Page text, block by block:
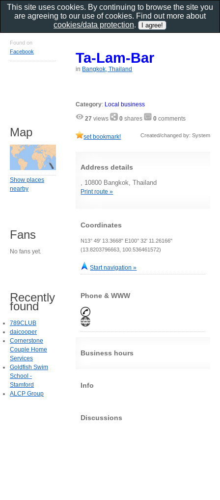
Ta-Lam-Bar
in Bangkok, Thailand
Category: Local business
27 views 0 shares 0 comments
set bookmark! Created/changed by: System
Address details
, 10800 Bangkok, Thailand
Print route »
Coordinates
N13° 49' 13.3668" E100° 32' 11.26166"
(13.8203796663, 100.536461572)
Start navigation »
Phone & WWW
Business hours
Info
Discussions
Found on
Facebook
Map
Show places
nearby
Fans
No fans yet.
Recently
found
789CLUB
daicooper
Cornerstone
Couple Home
Services
Goldfish Swim
School -
Stamford
ALCP Group
This site uses cookies. By continuing to browse the site you
are agreeing to our use of cookies. Find out more about
cookies/data protection.